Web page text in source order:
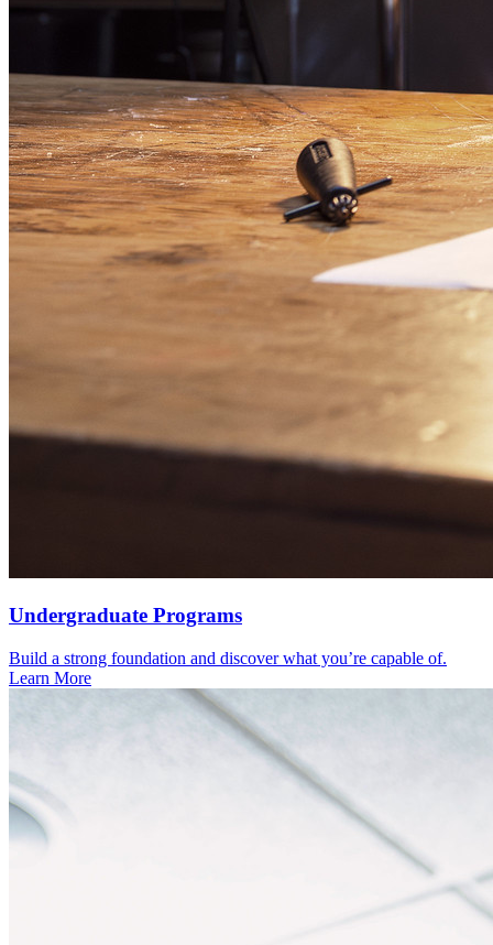
Under­graduate Programs
Build a strong foundation and discover what you’re capable of.
Learn More